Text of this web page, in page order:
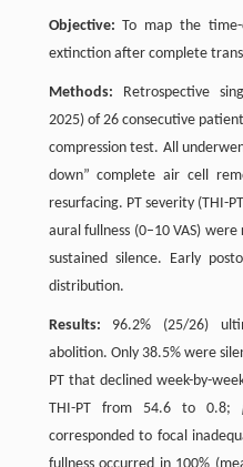
Objective:To map the
extinction after complete
Methods: Retrospective
2025) of 26 consecutive
compression test. All
down” complete air cell
resurfacing. PT severity (THI-
aural fullness (0–10 VAS)
sustained silence. Early
distribution.
Results: 96.2% (25/26)
abolition. Only 38.5% were
PT that declined week-by-
THI-PT from 54.6 to 0.8;
corresponded to focal